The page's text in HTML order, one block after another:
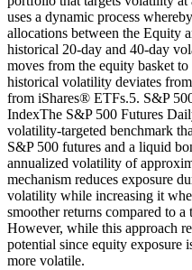
uses a dynamic process
allocations between the Equity
historical 20-day and 40-day
moves from the equity basket
historical volatility deviates
from iShares® ETFs.5. S&P
IndexThe S&P 500 Futures
volatility-targeted benchmark
S&P 500 futures and a liquid
annualized volatility of
mechanism reduces exposure
volatility while increasing it
smoother returns compared to
However, while this approach
potential since equity exposure
more volatile.